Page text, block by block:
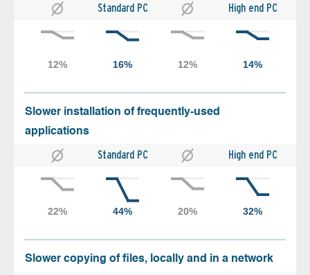
Standard PC High end PC
Slower installation of frequently-used
applications
Standard PC High end PC
Slower copying of files, locally and in a network